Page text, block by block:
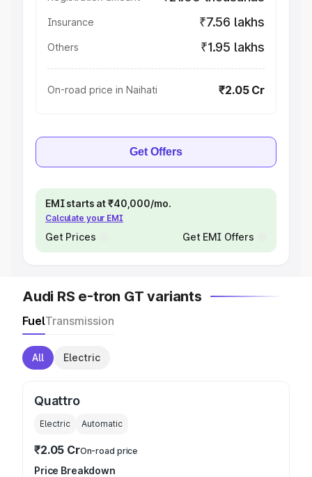
Insurance ₹7.56 lakhs
Others ₹1.95 lakhs
On-road price in Naihati ₹2.05 Cr
Get Offers
EMI starts at ₹40,000/mo.
Calculate your EMI
Get Prices Get EMI Offers
Audi RS e-tron GT variants
FuelTransmission
All Electric
Quattro
Electric Automatic
₹2.05 CrOn-road price
Price Breakdown